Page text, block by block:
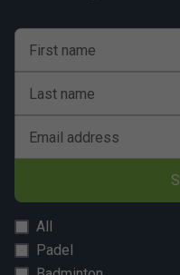
First name
Last name
Email address
All
Padel